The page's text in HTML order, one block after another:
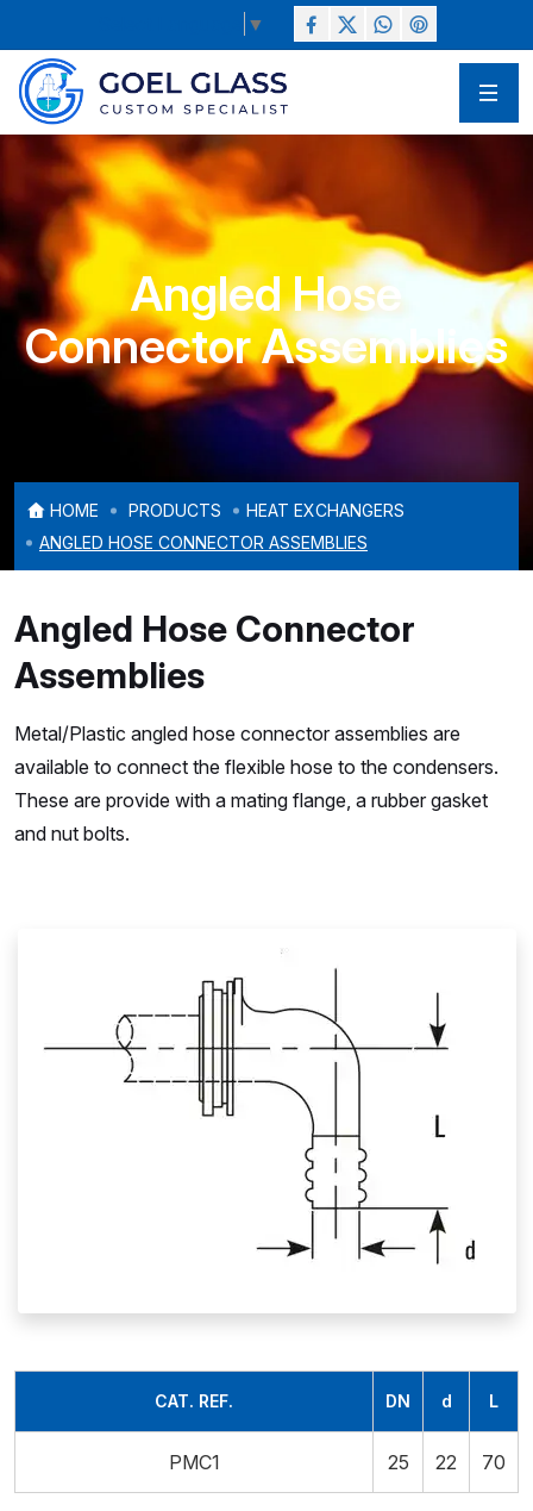
▼
Angled Hose
Connector Assemblies
HOME PRODUCTS
HEAT EXCHANGERS
ANGLED HOSE CONNECTOR ASSEMBLIES
Angled Hose Connector
Assemblies
Metal/Plastic angled hose connector assemblies are
available to connect the flexible hose to the condensers.
These are provide with a mating flange, a rubber gasket
and nut bolts.
CAT. REF. DN d L
PMC1 25 22 70